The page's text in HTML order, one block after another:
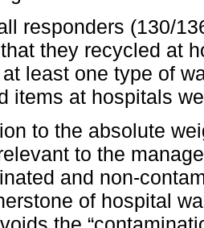
responders (130/
they recycled at
least one type of
items at hospitals
to the absolute
to the
and non-
of hospital